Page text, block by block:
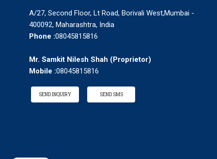
A/27, Second Floor, Lt Road, Borivali West,Mumbai -
400092, Maharashtra, India
Phone :08045815816
Mr. Samkit Nilesh Shah (Proprietor)
Mobile :08045815816
SEND INQUIRY SEND SMS